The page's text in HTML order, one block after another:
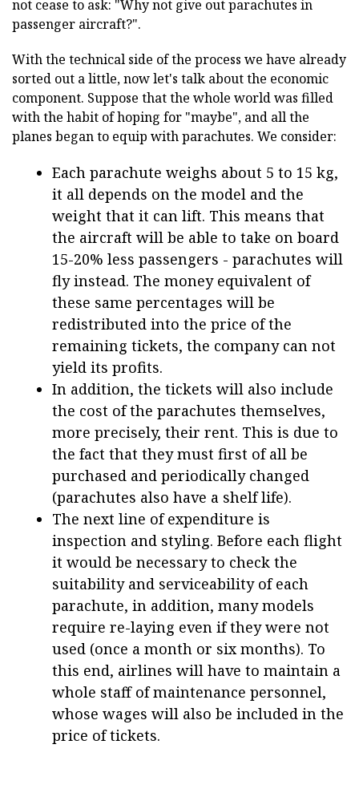
not cease to ask: "Why not give out parachutes in
passenger aircraft?".
With the technical side of the process we have already
sorted out a little, now let's talk about the economic
component. Suppose that the whole world was filled
with the habit of hoping for "maybe", and all the
planes began to equip with parachutes. We consider:
Each parachute weighs about 5 to 15 kg,
it all depends on the model and the
weight that it can lift. This means that
the aircraft will be able to take on board
15-20% less passengers - parachutes will
fly instead. The money equivalent of
these same percentages will be
redistributed into the price of the
remaining tickets, the company can not
yield its profits.
In addition, the tickets will also include
the cost of the parachutes themselves,
more precisely, their rent. This is due to
the fact that they must first of all be
purchased and periodically changed
(parachutes also have a shelf life).
The next line of expenditure is
inspection and styling. Before each flight
it would be necessary to check the
suitability and serviceability of each
parachute, in addition, many models
require re-laying even if they were not
used (once a month or six months). To
this end, airlines will have to maintain a
whole staff of maintenance personnel,
whose wages will also be included in the
price of tickets.